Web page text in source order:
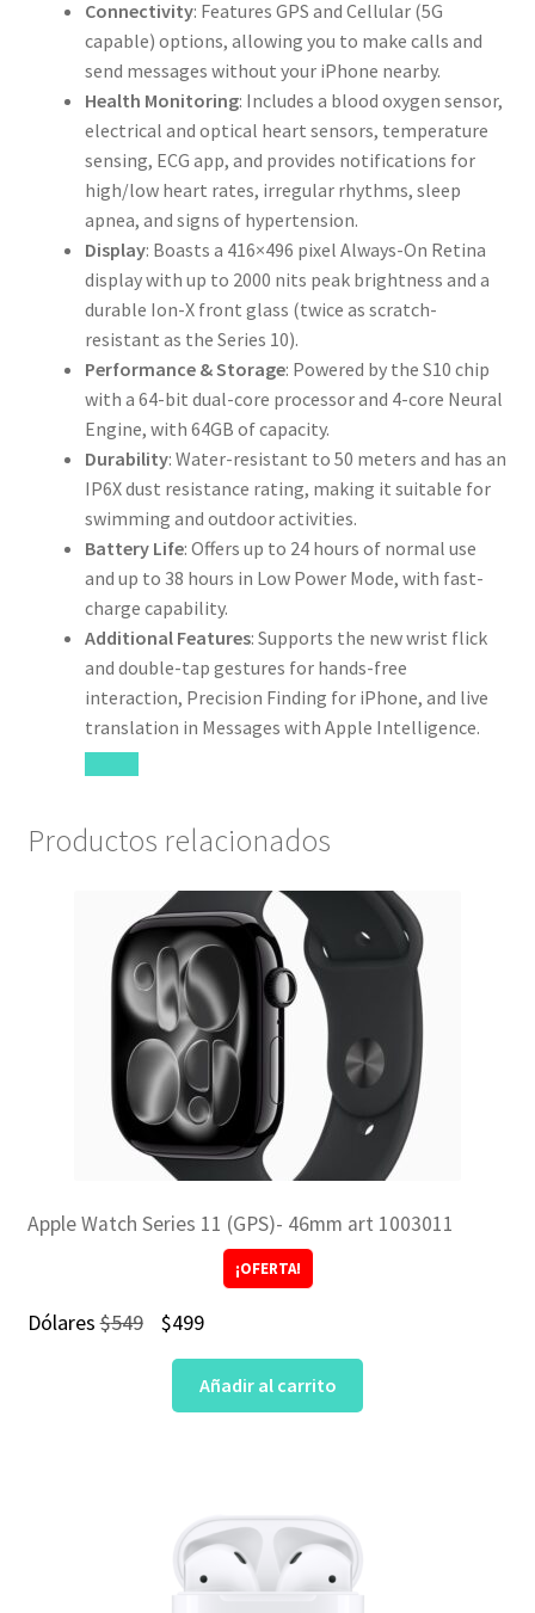
Connectivity: Features GPS and Cellular (5G
capable) options, allowing you to make calls and
send messages without your iPhone nearby.
Health Monitoring: Includes a blood oxygen sensor,
electrical and optical heart sensors, temperature
sensing, ECG app, and provides notifications for
high/low heart rates, irregular rhythms, sleep
apnea, and signs of hypertension.
Display: Boasts a 416×496 pixel Always-On Retina
display with up to 2000 nits peak brightness and a
durable Ion-X front glass (twice as scratch-
resistant as the Series 10).
Performance & Storage: Powered by the S10 chip
with a 64-bit dual-core processor and 4-core Neural
Engine, with 64GB of capacity.
Durability: Water-resistant to 50 meters and has an
IP6X dust resistance rating, making it suitable for
swimming and outdoor activities.
Battery Life: Offers up to 24 hours of normal use
and up to 38 hours in Low Power Mode, with fast-
charge capability.
Additional Features: Supports the new wrist flick
and double-tap gestures for hands-free
interaction, Precision Finding for iPhone, and live
translation in Messages with Apple Intelligence.
Productos relacionados
Apple Watch Series 11 (GPS)- 46mm art 1003011
¡OFERTA!
Dólares$549
El
precio
original
$499El
precio
actual
Añadir al carrito